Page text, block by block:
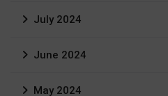
July 2024
June 2024
May 2024